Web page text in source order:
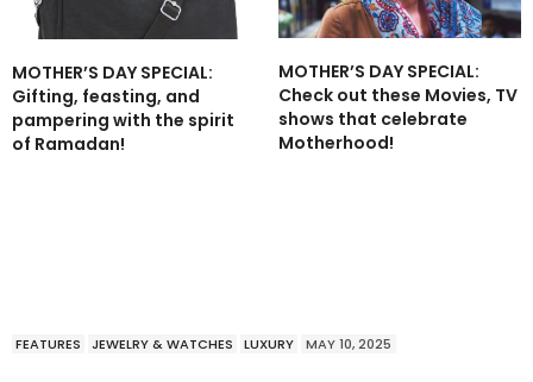
MOTHER’S DAY SPECIAL:
Gifting, feasting, and
pampering with the spirit
of Ramadan!
MOTHER’S DAY SPECIAL:
Check out these Movies, TV
shows that celebrate
Motherhood!
FEATURES JEWELRY & WATCHES LUXURY MAY 10, 2025